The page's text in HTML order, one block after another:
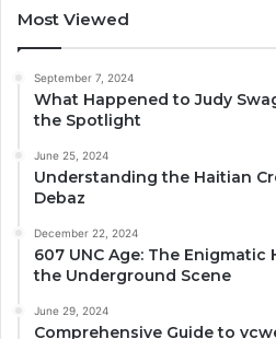
Most Viewed
September 7, 2024
What Happened to Judy
the Spotlight
June 25, 2024
Understanding the Haitian
Debaz
December 22, 2024
607 UNC Age: The
the Underground Scene
June 29, 2024
Comprehensive Guide to